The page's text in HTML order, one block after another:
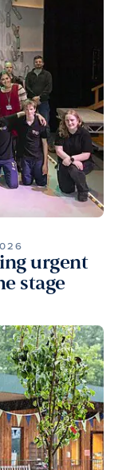
urgent
stage